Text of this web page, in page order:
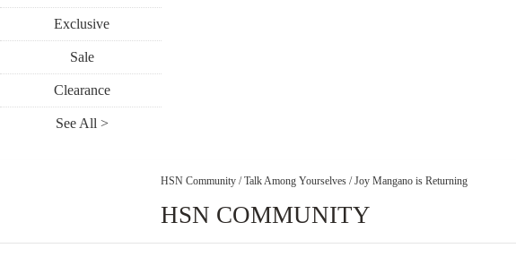
Exclusive
Sale
Clearance
See All >
HSN Community / Talk Among Yourselves / Joy Mangano is Returning
HSN COMMUNITY